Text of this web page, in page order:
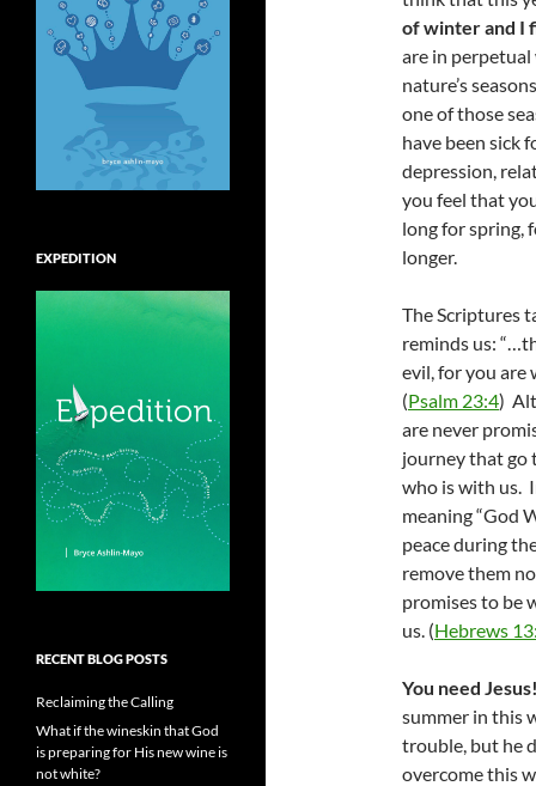
of winter and I
are in
nature’s
one of those
have been sick
depression,
you feel that
long for spring,
longer.
The Scriptures
reminds us:
evil, for you are
(Psalm 23:4)
are never
journey that go
who is with us.
meaning “God
peace during
remove them
promises to be
us. (Hebrews
You need Jesus!
summer in this
trouble, but he
overcome this
EXPEDITION
RECENT BLOG POSTS
Reclaiming the Calling
What if the wineskin that God
is preparing for His new wine is
not white?